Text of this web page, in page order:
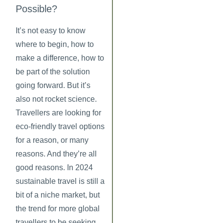
Possible?
It’s not easy to know
where to begin, how to
make a difference, how to
be part of the solution
going forward. But it’s
also not rocket science.
Travellers are looking for
eco-friendly travel options
for a reason, or many
reasons. And they’re all
good reasons. In 2024
sustainable travel is still a
bit of a niche market, but
the trend for more global